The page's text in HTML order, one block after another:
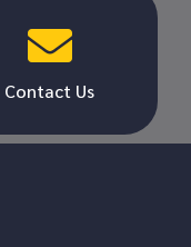

Contact Us